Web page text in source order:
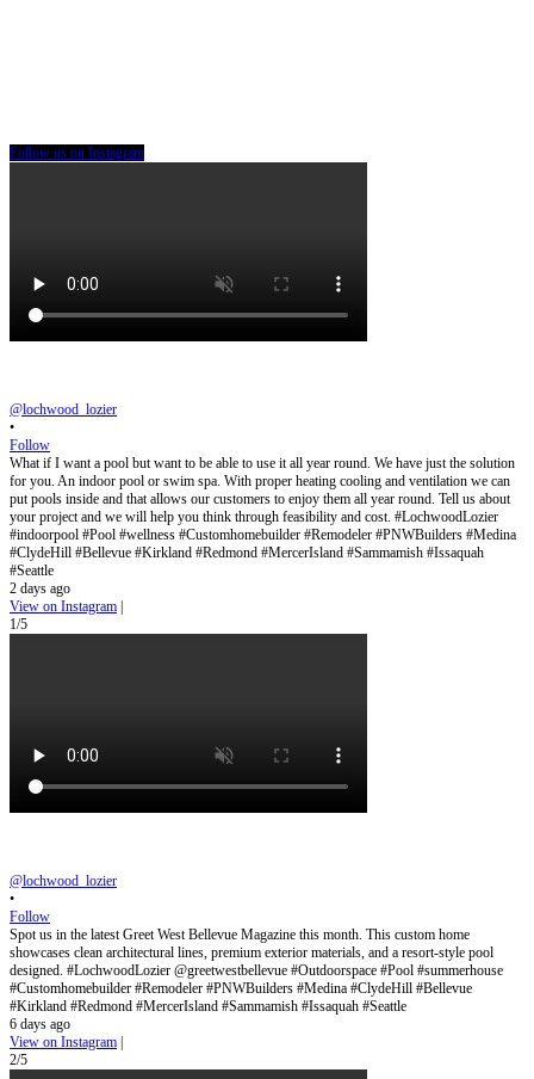
Follow us on Instagram
@lochwood_lozier
•
Follow
What if I want a pool but want to be able to use it all year round. We have just the solution
for you. An indoor pool or swim spa. With proper heating cooling and ventilation we can
put pools inside and that allows our customers to enjoy them all year round. Tell us about
your project and we will help you think through feasibility and cost. #LochwoodLozier
#indoorpool #Pool #wellness #Customhomebuilder #Remodeler #PNWBuilders #Medina
#ClydeHill #Bellevue #Kirkland #Redmond #MercerIsland #Sammamish #Issaquah
#Seattle
2 days ago
View on Instagram
1/5
@lochwood_lozier
•
Follow
Spot us in the latest Greet West Bellevue Magazine this month. This custom home
showcases clean architectural lines, premium exterior materials, and a resort-style pool
designed. #LochwoodLozier @greetwestbellevue #Outdoorspace #Pool #summerhouse
#Customhomebuilder #Remodeler #PNWBuilders #Medina #ClydeHill #Bellevue
#Kirkland #Redmond #MercerIsland #Sammamish #Issaquah #Seattle
6 days ago
View on Instagram
2/5